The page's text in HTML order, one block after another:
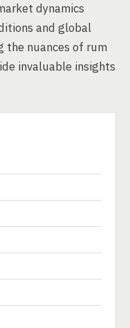
dynamics
and global
the nuances of rum
invaluable insights